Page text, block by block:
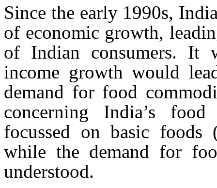
Since the early 1990s,
of economic growth,
of Indian consumers. It
income growth would
demand for food
concerning India’s
focussed on basic
while the demand for
understood.